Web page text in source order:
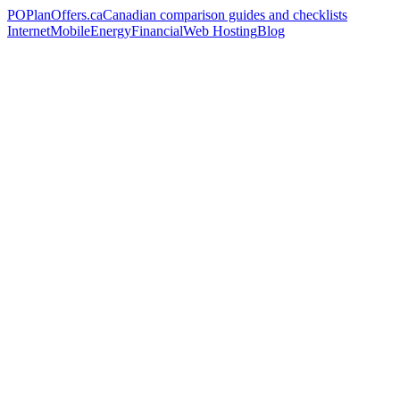
POPlanOffers.caCanadian comparison guides and checklists
InternetMobileEnergyFinancialWeb HostingBlog